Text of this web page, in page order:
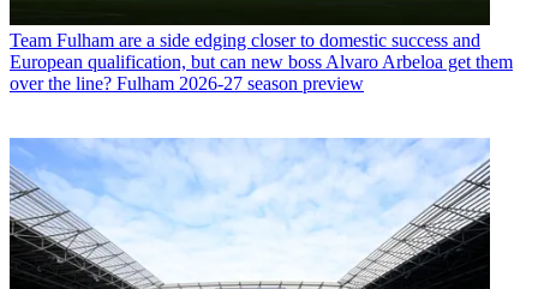
Team Fulham are a side edging closer to domestic success and
European qualification, but can new boss Alvaro Arbeloa get them
over the line? Fulham 2026-27 season preview